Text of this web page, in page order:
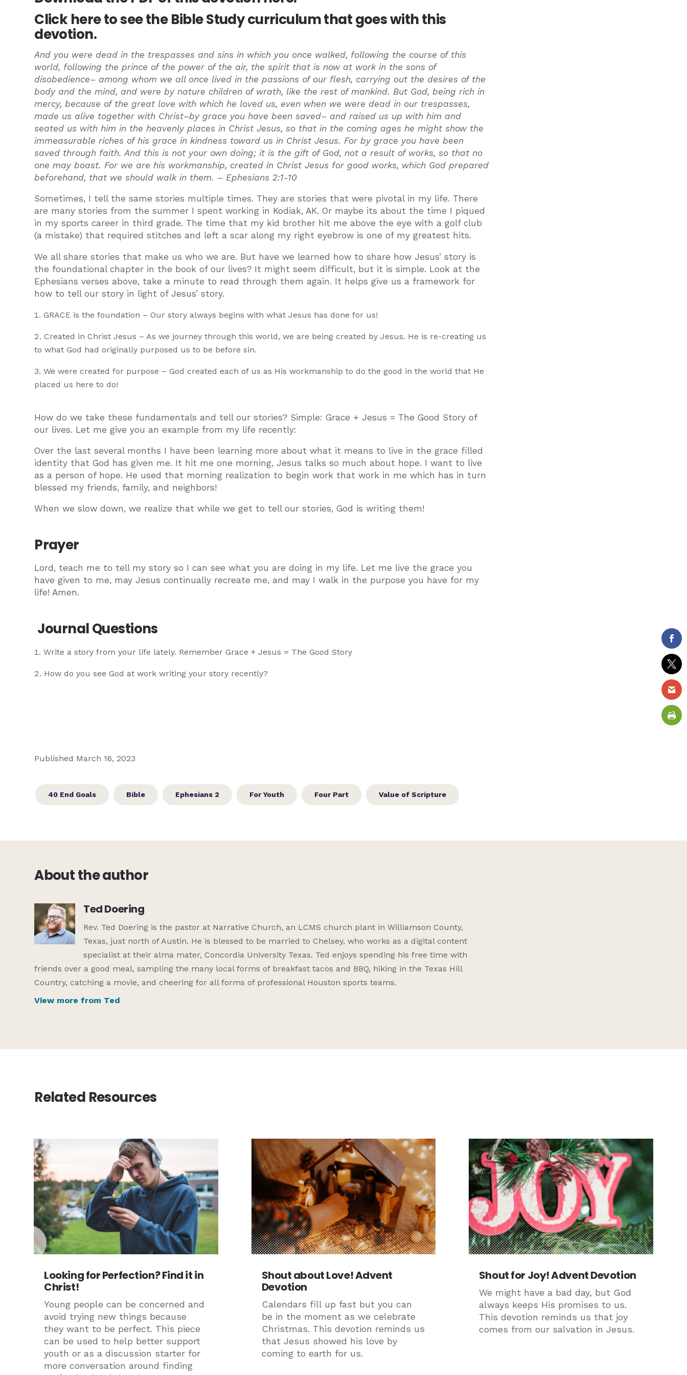
Click hereto see the Bible Study curriculum that goes with this
devotion.
And you were dead in the trespasses and sins in which you once walked, following the course of this
world, following the prince of the power of the air, the spirit that is now at work in the sons of
disobedience– among whom we all once lived in the passions of our flesh, carrying out the desires of the
body and the mind, and were by nature children of wrath, like the rest of mankind. But God, being rich in
mercy, because of the great love with which he loved us, even when we were dead in our trespasses,
made us alive together with Christ–by grace you have been saved– and raised us up with him and
seated us with him in the heavenly places in Christ Jesus, so that in the coming ages he might show the
immeasurable riches of his grace in kindness toward us in Christ Jesus. For by grace you have been
saved through faith. And this is not your own doing; it is the gift of God, not a result of works, so that no
one may boast. For we are his workmanship, created in Christ Jesus for good works, which God prepared
beforehand, that we should walk in them. – Ephesians 2:1-10
Sometimes, I tell the same stories multiple times. They are stories that were pivotal in my life. There
are many stories from the summer I spent working in Kodiak, AK. Or maybe its about the time I piqued
in my sports career in third grade. The time that my kid brother hit me above the eye with a golf club
(a mistake) that required stitches and left a scar along my right eyebrow is one of my greatest hits.
We all share stories that make us who we are. But have we learned how to share how Jesus’ story is
the foundational chapter in the book of our lives? It might seem difficult, but it is simple. Look at the
Ephesians verses above, take a minute to read through them again. It helps give us a framework for
how to tell our story in light of Jesus’ story.
GRACE is the foundation – Our story always begins with what Jesus has done for us!
Created in Christ Jesus – As we journey through this world, we are being created by Jesus. He is re-creating us
to what God had originally purposed us to be before sin.
We were created for purpose – God created each of us as His workmanship to do the good in the world that He
placed us here to do!
How do we take these fundamentals and tell our stories? Simple: Grace + Jesus = The Good Story of
our lives. Let me give you an example from my life recently:
Over the last several months I have been learning more about what it means to live in the grace filled
identity that God has given me. It hit me one morning, Jesus talks so much about hope. I want to live
as a person of hope. He used that morning realization to begin work that work in me which has in turn
blessed my friends, family, and neighbors!
When we slow down, we realize that while we get to tell our stories, God is writing them!
Prayer
Lord, teach me to tell my story so I can see what you are doing in my life. Let me live the grace you
have given to me, may Jesus continually recreate me, and may I walk in the purpose you have for my
life! Amen.
Journal Questions
Write a story from your life lately. Remember Grace + Jesus = The Good Story
How do you see God at work writing your story recently?
Published March 16, 2023
40 End Goals Bible Ephesians 2 For Youth Four Part Value of Scripture
About the author
Ted Doering
Rev. Ted Doering is the pastor at Narrative Church, an LCMS church plant in Williamson County,
Texas, just north of Austin. He is blessed to be married to Chelsey, who works as a digital content
specialist at their alma mater, Concordia University Texas. Ted enjoys spending his free time with
friends over a good meal, sampling the many local forms of breakfast tacos and BBQ, hiking in the Texas Hill
Country, catching a movie, and cheering for all forms of professional Houston sports teams.
View more from Ted
Related Resources
Looking for Perfection? Find it in
Christ!
Young people can be concerned and
avoid trying new things because
they want to be perfect. This piece
can be used to help better support
youth or as a discussion starter for
more conversation around finding
Shout about Love! Advent
Devotion
Calendars fill up fast but you can
be in the moment as we celebrate
Christmas. This devotion reminds us
that Jesus showed his love by
coming to earth for us.
Shout for Joy! Advent Devotion
We might have a bad day, but God
always keeps His promises to us.
This devotion reminds us that joy
comes from our salvation in Jesus.